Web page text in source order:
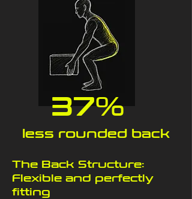
37%
less rounded back
The Back Structure:
Flexible and perfectly
fitting